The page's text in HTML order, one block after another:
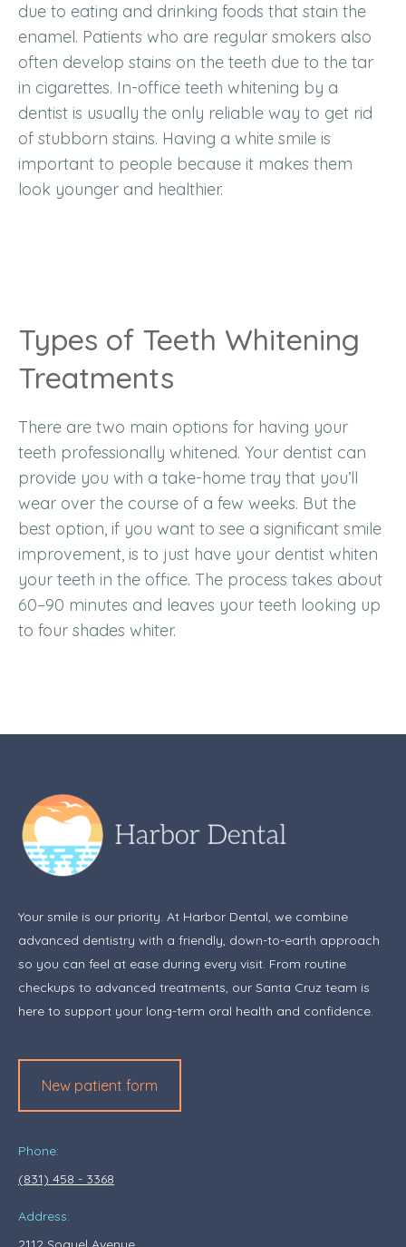
due to eating and drinking foods that stain the
enamel. Patients who are regular smokers also
often develop stains on the teeth due to the tar
in cigarettes. In-office teeth whitening by a
dentist is usually the only reliable way to get rid
of stubborn stains. Having a white smile is
important to people because it makes them
look younger and healthier.
Types of Teeth Whitening
Treatments
There are two main options for having your
teeth professionally whitened. Your dentist can
provide you with a take-home tray that you’ll
wear over the course of a few weeks. But the
best option, if you want to see a significant smile
improvement, is to just have your dentist whiten
your teeth in the office. The process takes about
60–90 minutes and leaves your teeth looking up
to four shades whiter.
Your smile is our priority. At Harbor Dental, we combine
advanced dentistry with a friendly, down-to-earth approach
so you can feel at ease during every visit. From routine
checkups to advanced treatments, our Santa Cruz team is
here to support your long-term oral health and confidence.
New patient form
Phone:
(831) 458 - 3368
Address: